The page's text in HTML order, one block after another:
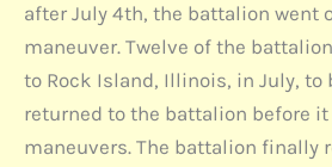
after July 4th, the battalion went
maneuver. Twelve of the
to Rock Island, Illinois, in July, to
returned to the battalion before it
maneuvers. The battalion finally